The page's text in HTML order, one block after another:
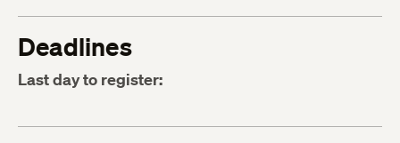
Deadlines
Last day to register: